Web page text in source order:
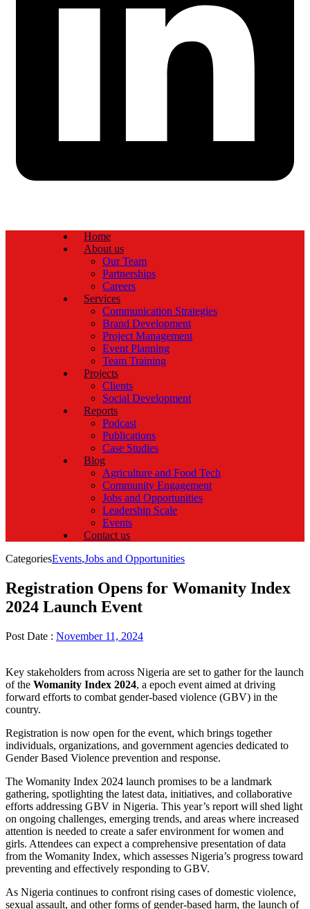
Home
About us
Our Team
Partnerships
Careers
Services
Communication Strategies
Brand Development
Project Management
Event Planning
Team Training
Projects
Clients
Social Development
Reports
Podcast
Publications
Case Studies
Blog
Agriculture and Food Tech
Community Engagement
Jobs and Opportunities
Leadership Scale
Events
Contact us
CategoriesEvents,Jobs and Opportunities
Registration Opens for Womanity Index
2024 Launch Event
Post Date : November 11, 2024
Key stakeholders from across Nigeria are set to gather for the launch
of the Womanity Index 2024, a epoch event aimed at driving
forward efforts to combat gender-based violence (GBV) in the
country.
Registration is now open for the event, which brings together
individuals, organizations, and government agencies dedicated to
Gender Based Violence prevention and response.
The Womanity Index 2024 launch promises to be a landmark
gathering, spotlighting the latest data, initiatives, and collaborative
efforts addressing GBV in Nigeria. This year’s report will shed light
on ongoing challenges, emerging trends, and areas where increased
attention is needed to create a safer environment for women and
girls. Attendees can expect a comprehensive presentation of data
from the Womanity Index, which assesses Nigeria’s progress toward
preventing and effectively responding to GBV.
As Nigeria continues to confront rising cases of domestic violence,
sexual assault, and other forms of gender-based harm, the launch of